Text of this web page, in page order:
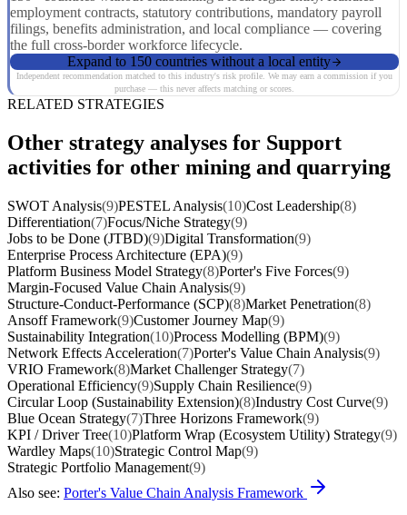
employment contracts, statutory contributions, mandatory payroll
filings, benefits administration, and local compliance — covering
the full cross-border workforce lifecycle.
Expand to 150 countries without a local entity
Independent recommendation matched to this industry's risk profile. We may earn a commission if you
purchase — this never affects matching or scores.
RELATED STRATEGIES
Other strategy analyses for Support
activities for other mining and quarrying
SWOT Analysis(9)PESTEL Analysis(10)Cost Leadership(8)
Differentiation(7)Focus/Niche Strategy(9)
Jobs to be Done (JTBD)(9)Digital Transformation(9)
Enterprise Process Architecture (EPA)(9)
Platform Business Model Strategy(8)Porter's Five Forces(9)
Margin-Focused Value Chain Analysis(9)
Structure-Conduct-Performance (SCP)(8)Market Penetration(8)
Ansoff Framework(9)Customer Journey Map(9)
Sustainability Integration(10)Process Modelling (BPM)(9)
Network Effects Acceleration(7)Porter's Value Chain Analysis(9)
VRIO Framework(8)Market Challenger Strategy(7)
Operational Efficiency(9)Supply Chain Resilience(9)
Circular Loop (Sustainability Extension)(8)Industry Cost Curve(9)
Blue Ocean Strategy(7)Three Horizons Framework(9)
KPI / Driver Tree(10)Platform Wrap (Ecosystem Utility) Strategy(9)
Wardley Maps(10)Strategic Control Map(9)
Strategic Portfolio Management(9)
Also see: Porter's Value Chain Analysis Framework